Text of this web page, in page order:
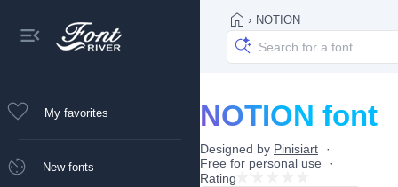
My favorites
New fonts
› NOTION
NOTION font
Designed by Pinisiart
Free for personal use
Rating